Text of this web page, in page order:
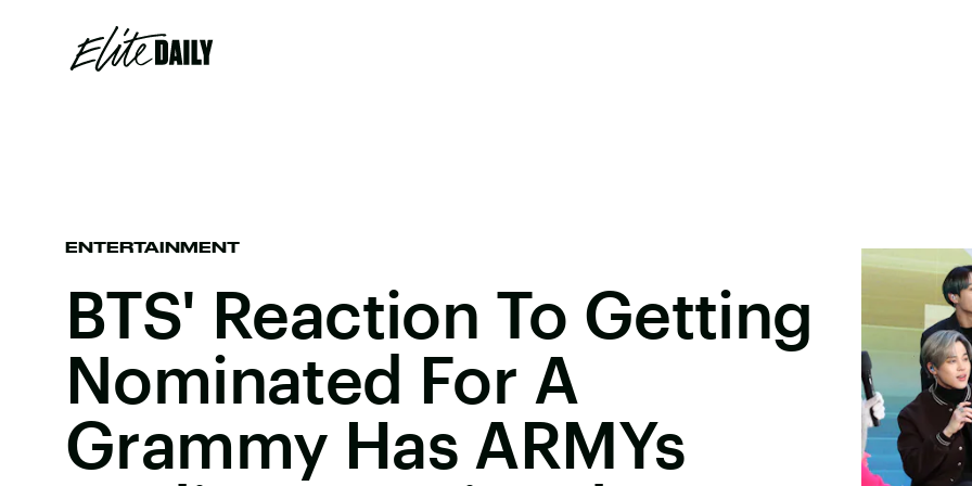
ENTERTAINMENT
BTS' Reaction To Getting
Nominated For A
Grammy Has ARMYs